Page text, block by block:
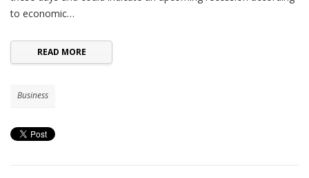
to economic…
READ MORE
Business